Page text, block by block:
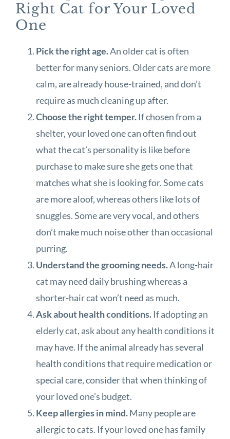
Right Cat for Your Loved
One
Pick the right age.An older cat is often
better for many seniors. Older cats are more
calm, are already house-trained, and don’t
require as much cleaning up after.
Choose the right temper. If chosen from a
shelter, your loved one can often find out
what the cat’s personality is like before
purchase to make sure she gets one that
matches what she is looking for. Some cats
are more aloof, whereas others like lots of
snuggles. Some are very vocal, and others
don’t make much noise other than occasional
purring.
Understand the grooming needs.A long-hair
cat may need daily brushing whereas a
shorter-hair cat won’t need as much.
Ask about health conditions. If adopting an
elderly cat, ask about any health conditions it
may have. If the animal already has several
health conditions that require medication or
special care, consider that when thinking of
your loved one’s budget.
Keep allergies in mind.Many people are
allergic to cats. If your loved one has family